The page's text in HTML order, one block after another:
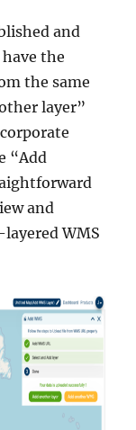
and
the
the same
layer”
“Add
and
WMS